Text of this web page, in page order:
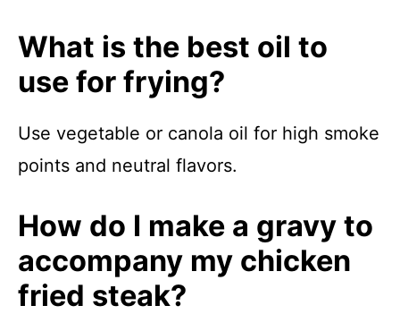
What is the best oil to
use for frying?
Use vegetable or canola oil for high smoke
points and neutral flavors.
How do I make a gravy to
accompany my chicken
fried steak?